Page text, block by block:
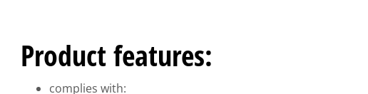
Product features:
complies with: